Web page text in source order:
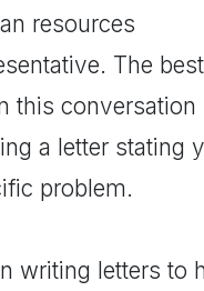
resources
The
this conversation
a letter stating
problem.
writing letters to